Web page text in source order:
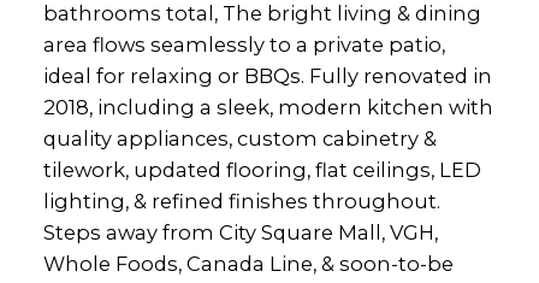
bathrooms total, The bright living & dining
area flows seamlessly to a private patio,
ideal for relaxing or BBQs. Fully renovated in
2018, including a sleek, modern kitchen with
quality appliances, custom cabinetry &
tilework, updated flooring, flat ceilings, LED
lighting, & refined finishes throughout.
Steps away from City Square Mall, VGH,
Whole Foods, Canada Line, & soon-to-be